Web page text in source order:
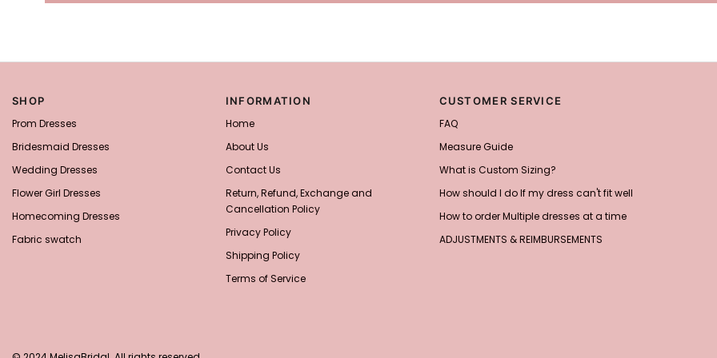
SHOP
Prom Dresses
Bridesmaid Dresses
Wedding Dresses
Flower Girl Dresses
Homecoming Dresses
Fabric swatch
INFORMATION
Home
About Us
Contact Us
Return, Refund, Exchange and
Cancellation Policy
Privacy Policy
Shipping Policy
Terms of Service
CUSTOMER SERVICE
FAQ
Measure Guide
What is Custom Sizing?
How should I do If my dress can't fit well
How to order Multiple dresses at a time
ADJUSTMENTS & REIMBURSEMENTS